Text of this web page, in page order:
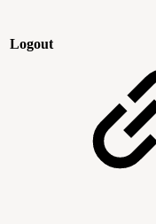
Logout